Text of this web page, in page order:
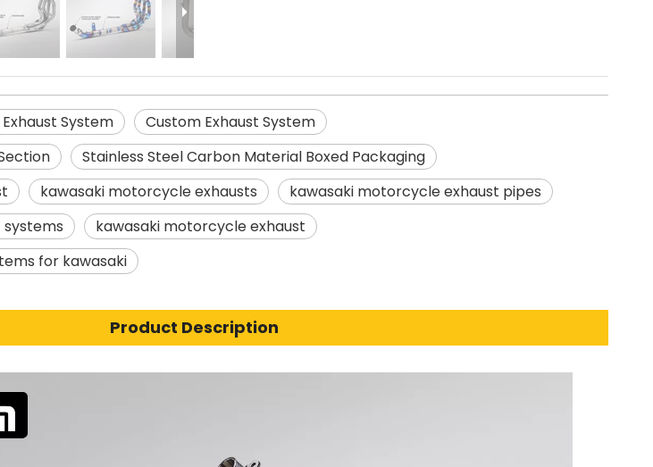
System
Custom Exhaust System
Stainless Steel Carbon Material Boxed Packaging
kawasaki motorcycle exhausts
kawasaki motorcycle exhaust pipes
kawasaki motorcycle exhaust
for kawasaki
Product Description